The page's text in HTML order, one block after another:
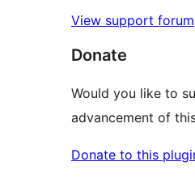
View support forum
Donate
Would you like to
advancement of
Donate to this